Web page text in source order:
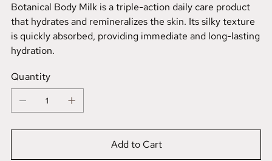
Botanical Body Milk is a triple-action daily care product
that hydrates and remineralizes the skin. Its silky texture
is quickly absorbed, providing immediate and long-lasting
hydration.
Quantity
Add to Cart